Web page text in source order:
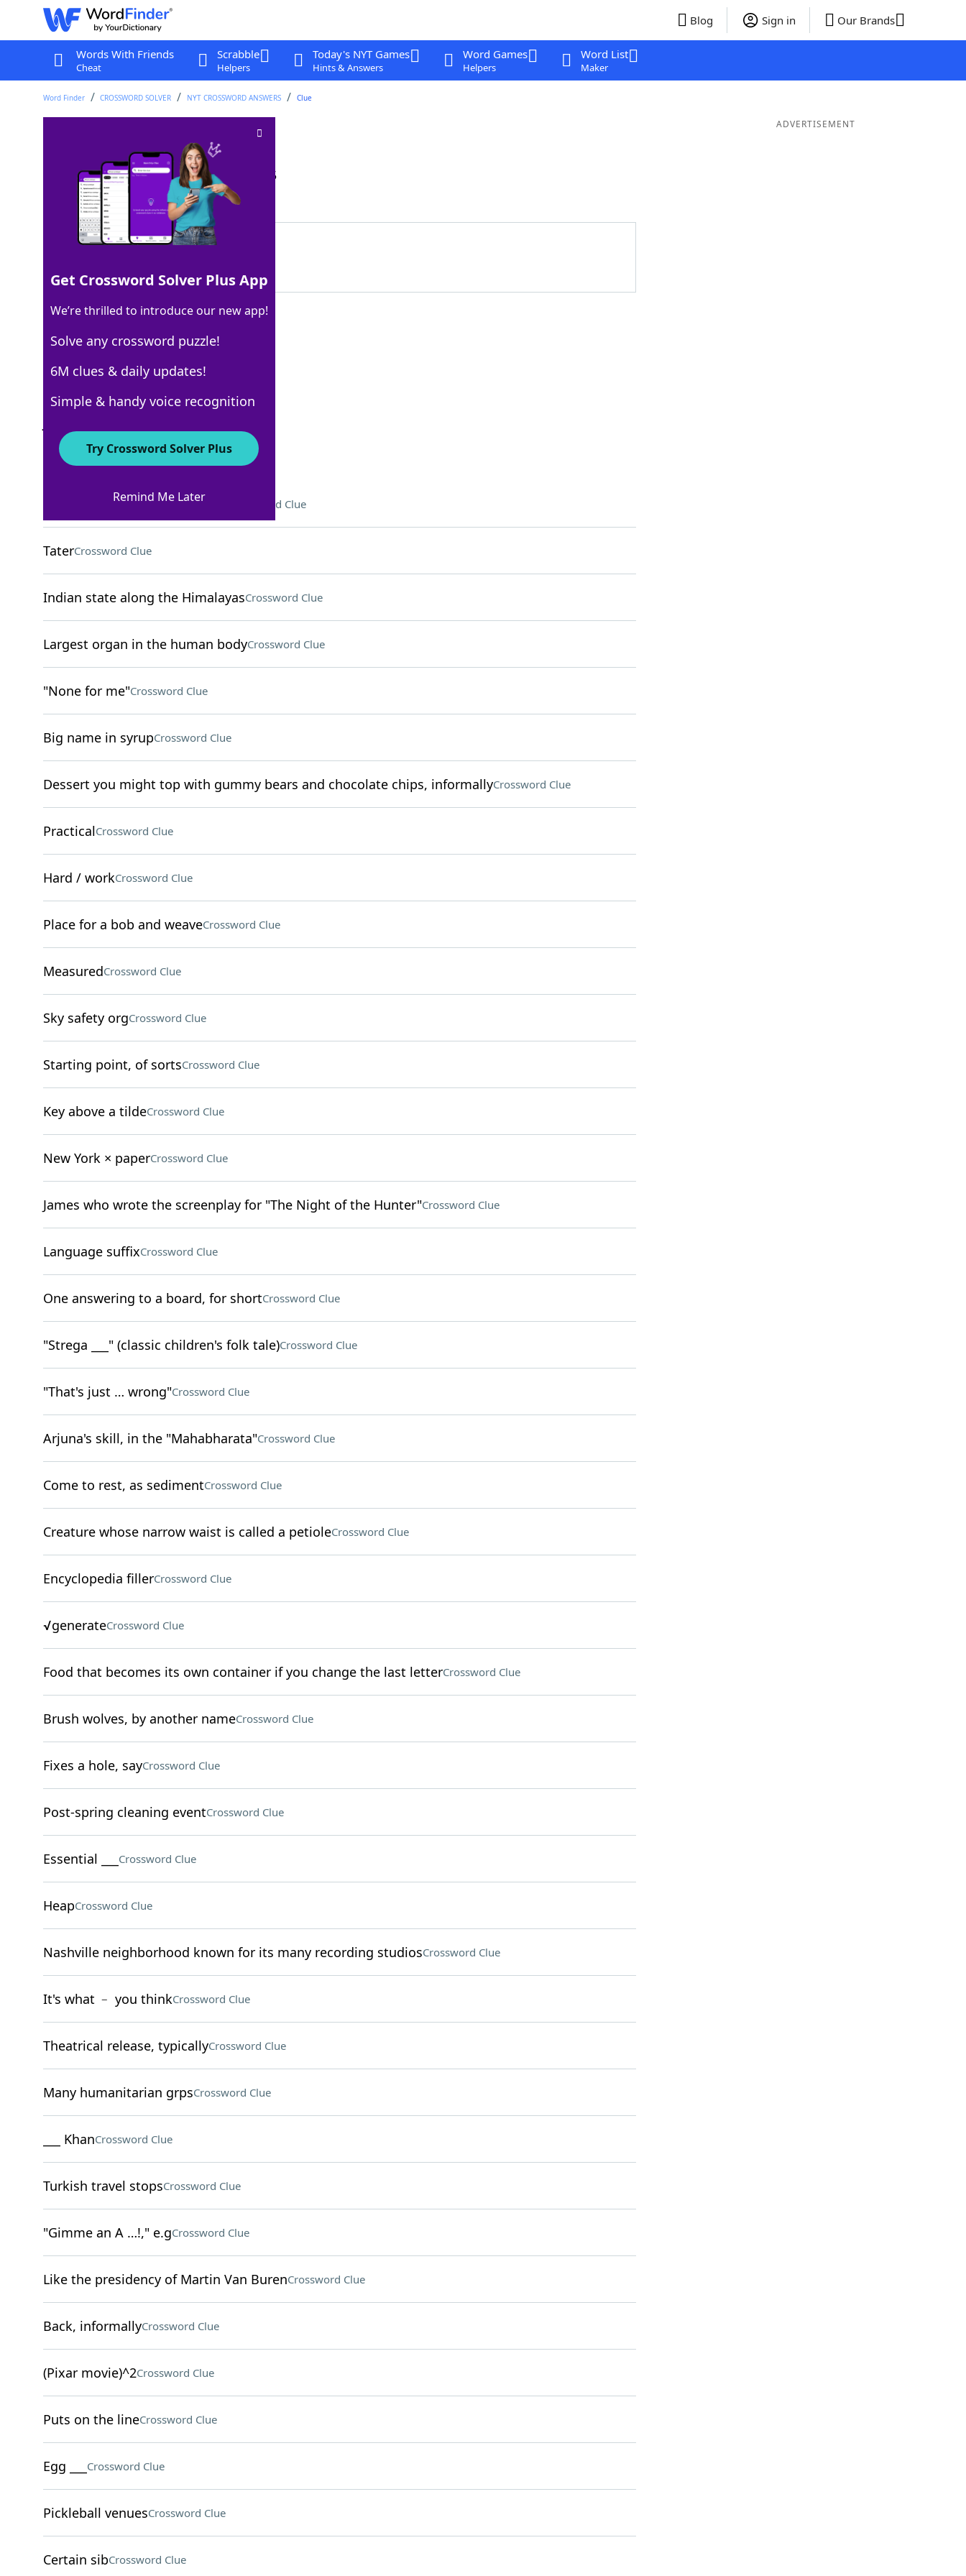
Blog Sign in Our Brands
Words With Friends
Cheat
Scrabble
Helpers
Today's NYT Games
Hints & Answers
Word Games
Helpers
Word List
Maker
Word Finder CROSSWORD SOLVER NYT CROSSWORD ANSWERS Clue
Cross, as a streamCrossword Clue
Last seen: The New York Times, 19 Jan 2025
Matching Answer
100% FORD
4 Letters
Crossword Answers
Department store department Crossword Clue
TaterCrossword Clue
Indian state along the HimalayasCrossword Clue
Largest organ in the human bodyCrossword Clue
"None for me"Crossword Clue
Big name in syrupCrossword Clue
Dessert you might top with gummy bears and chocolate chips, informallyCrossword Clue
PracticalCrossword Clue
Hard / workCrossword Clue
Place for a bob and weaveCrossword Clue
MeasuredCrossword Clue
Sky safety orgCrossword Clue
Starting point, of sortsCrossword Clue
Key above a tildeCrossword Clue
New York × paperCrossword Clue
James who wrote the screenplay for "The Night of the Hunter"Crossword Clue
Language suffixCrossword Clue
One answering to a board, for shortCrossword Clue
"Strega ___" (classic children's folk tale)Crossword Clue
"That's just … wrong"Crossword Clue
Arjuna's skill, in the "Mahabharata"Crossword Clue
Come to rest, as sedimentCrossword Clue
Creature whose narrow waist is called a petioleCrossword Clue
Encyclopedia fillerCrossword Clue
√generateCrossword Clue
Food that becomes its own container if you change the last letterCrossword Clue
Brush wolves, by another nameCrossword Clue
Fixes a hole, sayCrossword Clue
Post-spring cleaning eventCrossword Clue
Essential ___ Crossword Clue
HeapCrossword Clue
Nashville neighborhood known for its many recording studiosCrossword Clue
It's what ﹣ you thinkCrossword Clue
Theatrical release, typicallyCrossword Clue
Many humanitarian grpsCrossword Clue
___ KhanCrossword Clue
Turkish travel stopsCrossword Clue
"Gimme an A …!," e.gCrossword Clue
Like the presidency of Martin Van BurenCrossword Clue
Back, informallyCrossword Clue
(Pixar movie)^2Crossword Clue
Puts on the lineCrossword Clue
Egg ___ Crossword Clue
Pickleball venuesCrossword Clue
Certain sibCrossword Clue
ADVERTISEMENT
Get Crossword Solver Plus App
We’re thrilled to introduce our new app!
Solve any crossword puzzle!
6M clues & daily updates!
Simple & handy voice recognition
Try Crossword Solver Plus
Remind Me Later